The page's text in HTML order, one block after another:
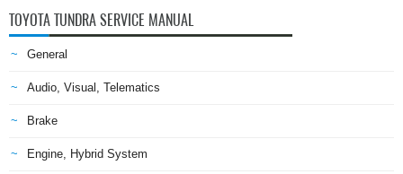
TOYOTA TUNDRA SERVICE MANUAL
General
Audio, Visual, Telematics
Brake
Engine, Hybrid System